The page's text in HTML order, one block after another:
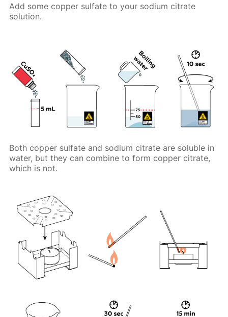
Add some copper sulfate to your sodium citrate
solution.
Both copper sulfate and sodium citrate are soluble in
water, but they can combine to form copper citrate,
which is not.